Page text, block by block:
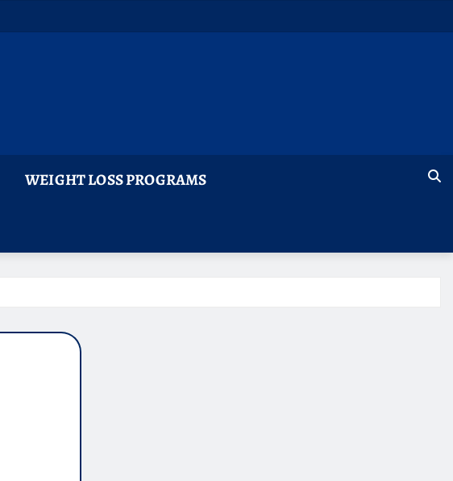
WEIGHT LOSS PROGRAMS